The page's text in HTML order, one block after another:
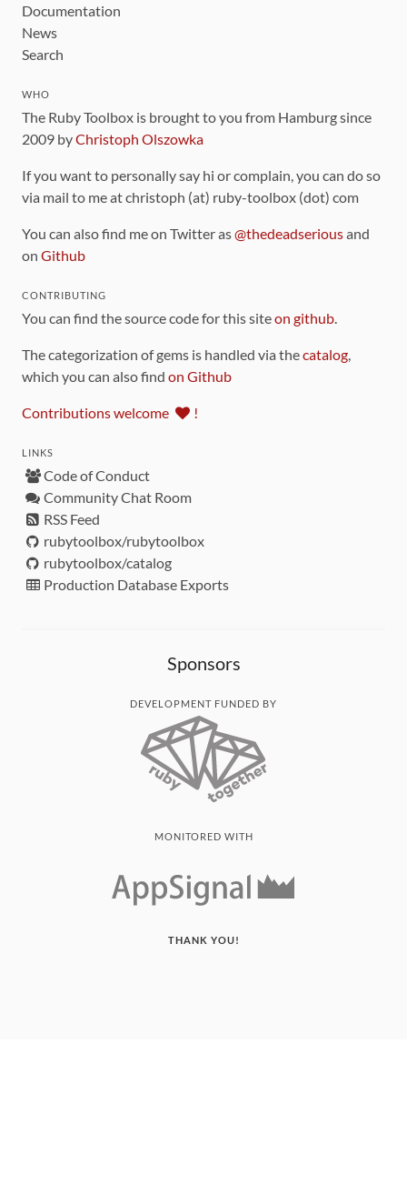
Documentation
News
Search
WHO
The Ruby Toolbox is brought to you from Hamburg since
2009 byChristoph Olszowka
If you want to personally say hi or complain, you can do so
via mail to me at christoph (at) ruby-toolbox (dot) com
You can also find me on Twitter as@thedeadseriousand
on Github
CONTRIBUTING
You can find the source code for this siteon github
The categorization of gems is handled via thecatalog
which you can also find on Github
Contributions welcome !
LINKS
Code of Conduct
Community Chat Room
RSS Feed
rubytoolbox/rubytoolbox
rubytoolbox/catalog
Production Database Exports
Sponsors
DEVELOPMENT FUNDED BY
MONITORED WITH
THANK YOU!